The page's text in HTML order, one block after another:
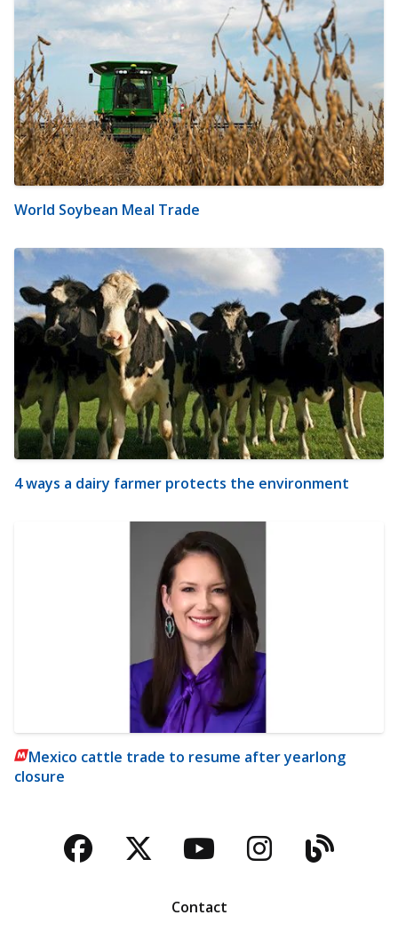
World Soybean Meal Trade
4 ways a dairy farmer protects the environment
Mexico cattle trade to resume after yearlong
closure
Facebook
TwitterYouTubeBlog
Contact